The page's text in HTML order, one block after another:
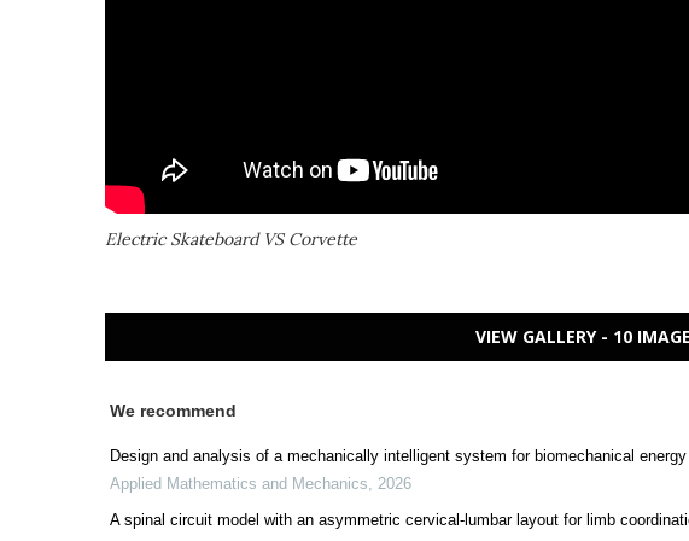
Electric Skateboard VS Corvette
VIEW GALLERY - 10
We recommend
Design and analysis of a mechanically intelligent system for biomechanical
Applied Mathematics and Mechanics, 2026
A spinal circuit model with an asymmetric cervical-lumbar layout for limb